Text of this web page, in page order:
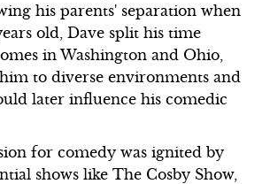
his parents' separation when
old, Dave split his time
in Washington and Ohio,
to diverse environments and
later influence his comedic
for comedy was ignited by
shows like The Cosby Show,